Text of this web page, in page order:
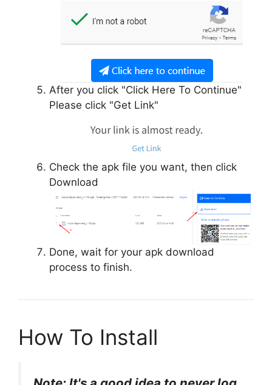
After you click "Click Here To Continue"
Please click "Get Link"
Check the apk file you want, then click
Download
Done, wait for your apk download
process to finish.
How To Install